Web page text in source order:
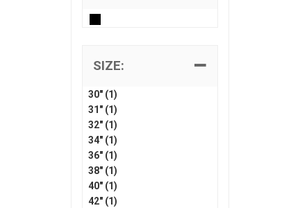
SIZE:
30" (1)
31" (1)
32" (1)
34" (1)
36" (1)
38" (1)
40" (1)
42" (1)